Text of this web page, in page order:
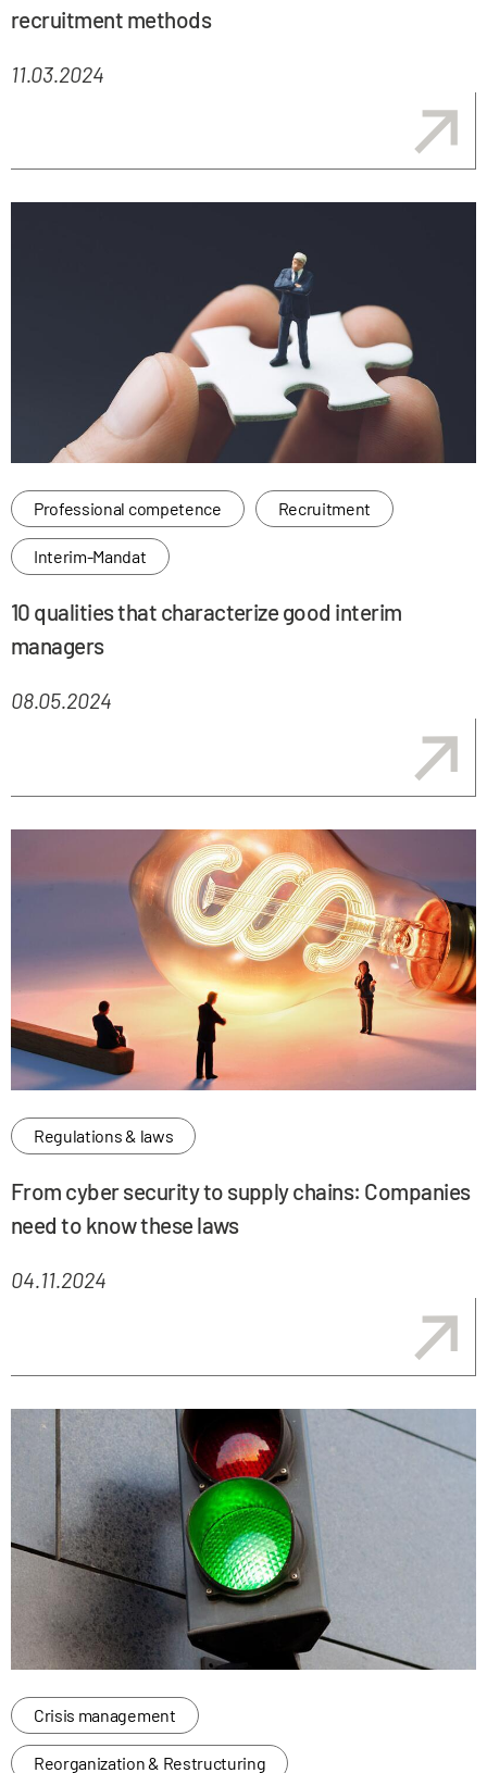
recruitment methods
11.03.2024
Professional competence Recruitment
Interim-Mandat
10 qualities that characterize good interim
managers
08.05.2024
Regulations & laws
From cyber security to supply chains: Companies
need to know these laws
04.11.2024
Crisis management
Reorganization & Restructuring